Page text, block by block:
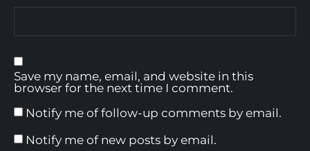
Save my name, email, and website in this
browser for the next time I comment.
Notify me of follow-up comments by email.
Notify me of new posts by email.